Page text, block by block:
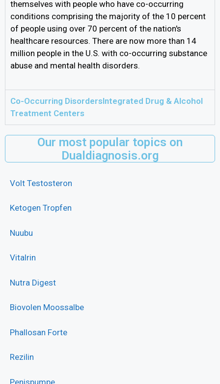
themselves with people who have co-occurring
conditions comprising the majority of the 10 percent
of people using over 70 percent of the nation's
healthcare resources. There are now more than 14
million people in the U.S. with co-occurring substance
abuse and mental health disorders.
Co-Occurring DisordersIntegrated Drug & Alcohol
Treatment Centers
Our most popular topics on
Dualdiagnosis.org
Volt Testosteron
Ketogen Tropfen
Nuubu
Vitalrin
Nutra Digest
Biovolen Moossalbe
Phallosan Forte
Rezilin
Penispumpe